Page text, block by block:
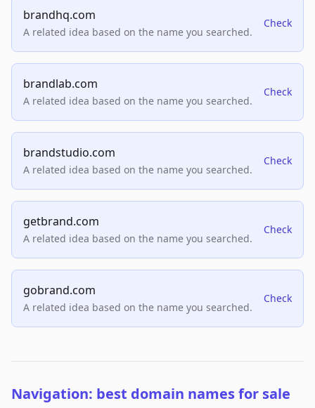
brandhq.com
A related idea based on the name you searched.
Check
brandlab.com
A related idea based on the name you searched.
Check
brandstudio.com
A related idea based on the name you searched.
Check
getbrand.com
A related idea based on the name you searched.
Check
gobrand.com
A related idea based on the name you searched.
Check
Navigation: best domain names for sale